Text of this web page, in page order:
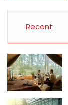
Recent